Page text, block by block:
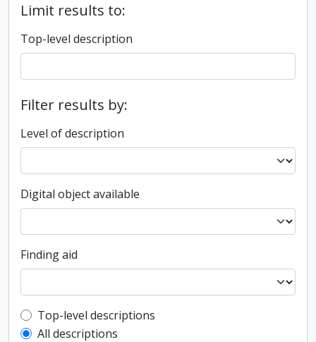
Limit results to:
Top-level description
Filter results by:
Level of description
Digital object available
Finding aid
Top-level description filter
Top-level descriptions
All descriptions